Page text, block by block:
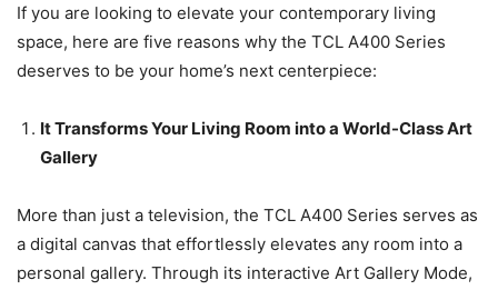
If you are looking to elevate your contemporary living
space, here are five reasons why the TCL A400 Series
deserves to be your home’s next centerpiece:
It Transforms Your Living Room into a World-Class Art
Gallery
More than just a television, the TCL A400 Series serves as
a digital canvas that effortlessly elevates any room into a
personal gallery. Through its interactive Art Gallery Mode,